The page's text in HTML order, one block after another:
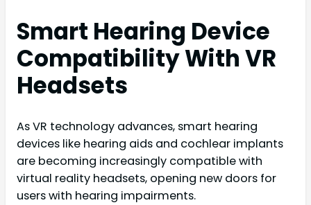
Smart Hearing Device
Compatibility With VR
Headsets
As VR technology advances, smart hearing
devices like hearing aids and cochlear implants
are becoming increasingly compatible with
virtual reality headsets, opening new doors for
users with hearing impairments.